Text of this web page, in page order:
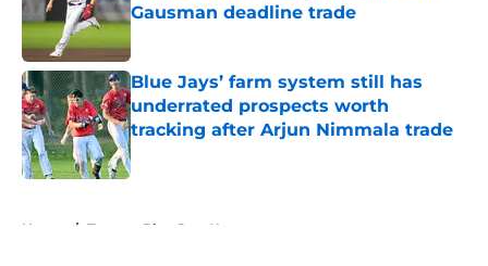
Gausman deadline trade
Blue Jays’ farm system still has
underrated prospects worth
tracking after Arjun Nimmala trade
Published by on Invalid Date
Home / Toronto Blue Jays News